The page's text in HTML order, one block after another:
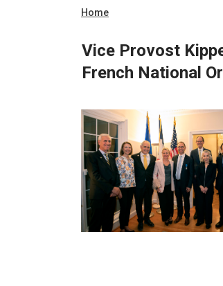
Breadcrumb
Home
Vice Provost
French National